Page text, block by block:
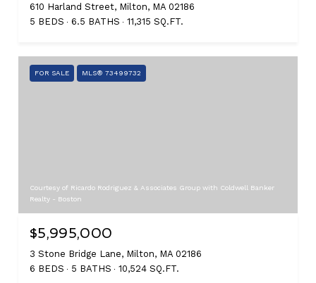
610 Harland Street, Milton, MA 02186
5 BEDS
6.5 BATHS 11,315 SQ.FT.
FOR SALE MLS® 73499732
Courtesy of Ricardo Rodriguez & Associates Group with Coldwell Banker
Realty - Boston
$5,995,000
3 Stone Bridge Lane, Milton, MA 02186
6 BEDS
5 BATHS 10,524 SQ.FT.